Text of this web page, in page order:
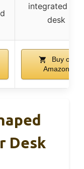
integrated into
desk
Buy on
Amazon
Desk